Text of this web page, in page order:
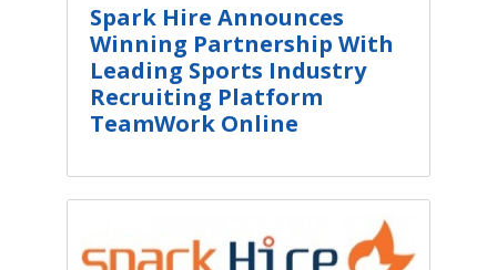
Spark Hire Announces
Winning Partnership With
Leading Sports Industry
Recruiting Platform
TeamWork Online